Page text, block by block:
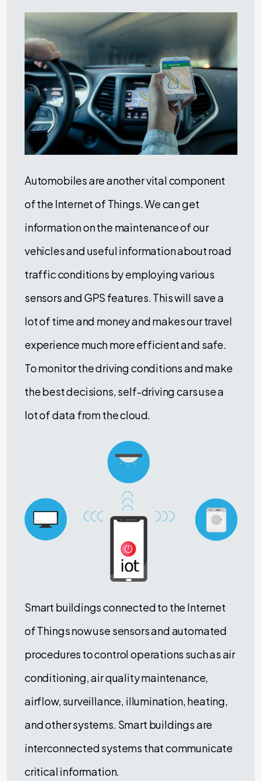
Automobiles are another vital component
of the Internet of Things. We can get
information on the maintenance of our
vehicles and useful information about road
traffic conditions by employing various
sensors and GPS features. This will save a
lot of time and money and makes our travel
experience much more efficient and safe.
To monitor the driving conditions and make
the best decisions, self-driving cars use a
lot of data from the cloud.
Smart buildings connected to the Internet
of Things now use sensors and automated
procedures to control operations such as air
conditioning, air quality maintenance,
airflow, surveillance, illumination, heating,
and other systems. Smart buildings are
interconnected systems that communicate
critical information.